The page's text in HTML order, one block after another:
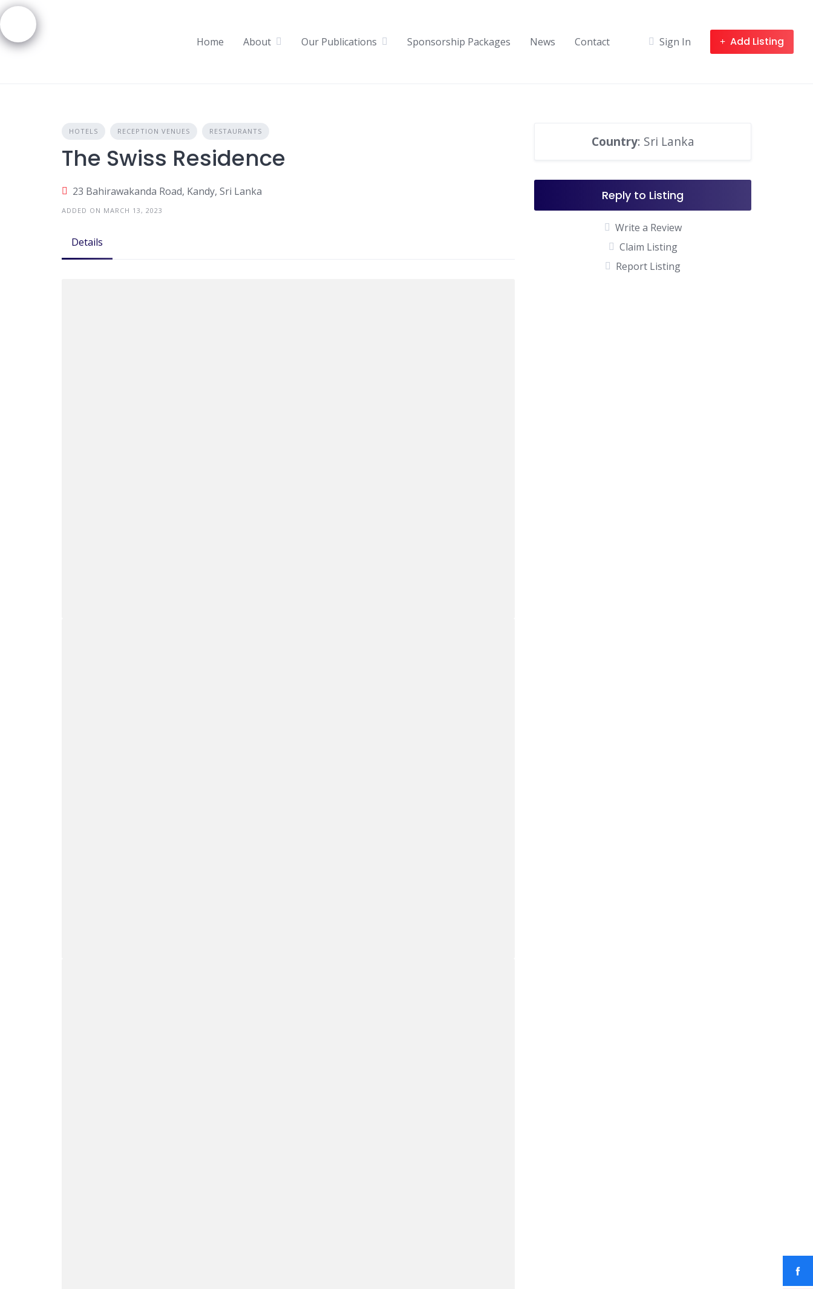
Skip
to
content
Home About Our Publications Sponsorship Packages News Contact Sign In Add Listing
HOTELS RECEPTION VENUES RESTAURANTS
The Swiss Residence
23 Bahirawakanda Road, Kandy, Sri Lanka
ADDED ON MARCH 13, 2023
Details
Country: Sri Lanka
Reply to Listing
Write a Review
Claim Listing
Report Listing